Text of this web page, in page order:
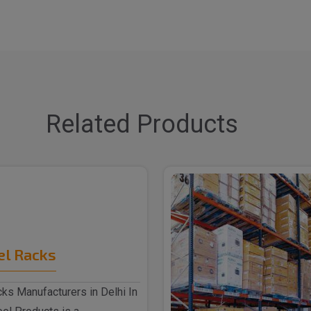
Related Products
Racks
Manufacturers in Delhi In